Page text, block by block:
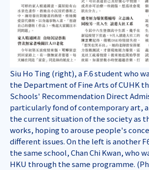
Siu Ho Ting (right), a F.6 student who
the Department of Fine Arts of CUHK
Schools' Recommendation Direct
particularly fond of contemporary art,
the current situation of the society as
works, hoping to arouse people's
different issues. On the left is another
the same school, Chan Chi Kwan, who
HKU through the same programme.